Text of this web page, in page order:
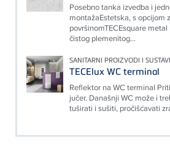
Posebno tanka izvedba i
montažaEstetska, s opcijom
površinomTECEsquare
čistog plemenitog...
SANITARNI PROIZVODI I SUSTAVI
TECElux WC terminal
Reflektor na WC terminal
jučer. Današnji WC može i
tuširati i sušiti, pročišćavati